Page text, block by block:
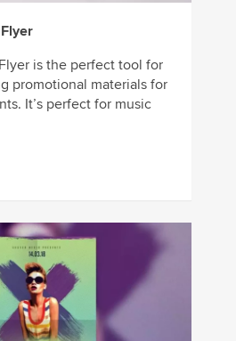
is the perfect tool for
promotional materials for
It’s perfect for music